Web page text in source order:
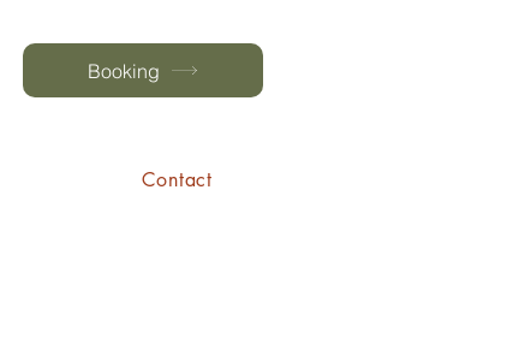
Booking
Contact